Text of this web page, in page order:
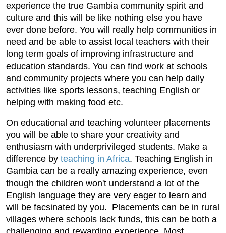
experience the true Gambia community spirit and
culture and this will be like nothing else you have
ever done before. You will really help communities in
need and be able to assist local teachers with their
long term goals of improving infrastructure and
education standards. You can find work at schools
and community projects where you can help daily
activities like sports lessons, teaching English or
helping with making food etc.
On educational and teaching volunteer placements
you will be able to share your creativity and
enthusiasm with underprivileged students. Make a
difference by teaching in Africa. Teaching English in
Gambia can be a really amazing experience, even
though the children won't understand a lot of the
English language they are very eager to learn and
will be facsinated by you. Placements can be in rural
villages where schools lack funds, this can be both a